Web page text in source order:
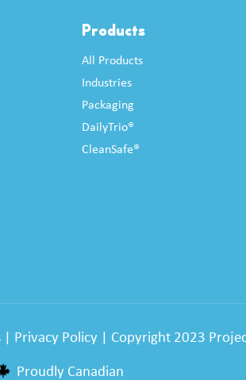
Products
All Products
Industries
Packaging
DailyTrio®
CleanSafe®
| Privacy Policy| Copyright 2023
Proudly Canadian